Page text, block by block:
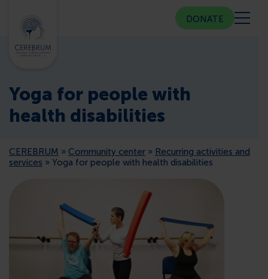
COMMUNITY CENTER
MEMBERSHIP
DONATE
Yoga for people with
health disabilities
CEREBRUM » Community center » Recurring activities and
services » Yoga for people with health disabilities